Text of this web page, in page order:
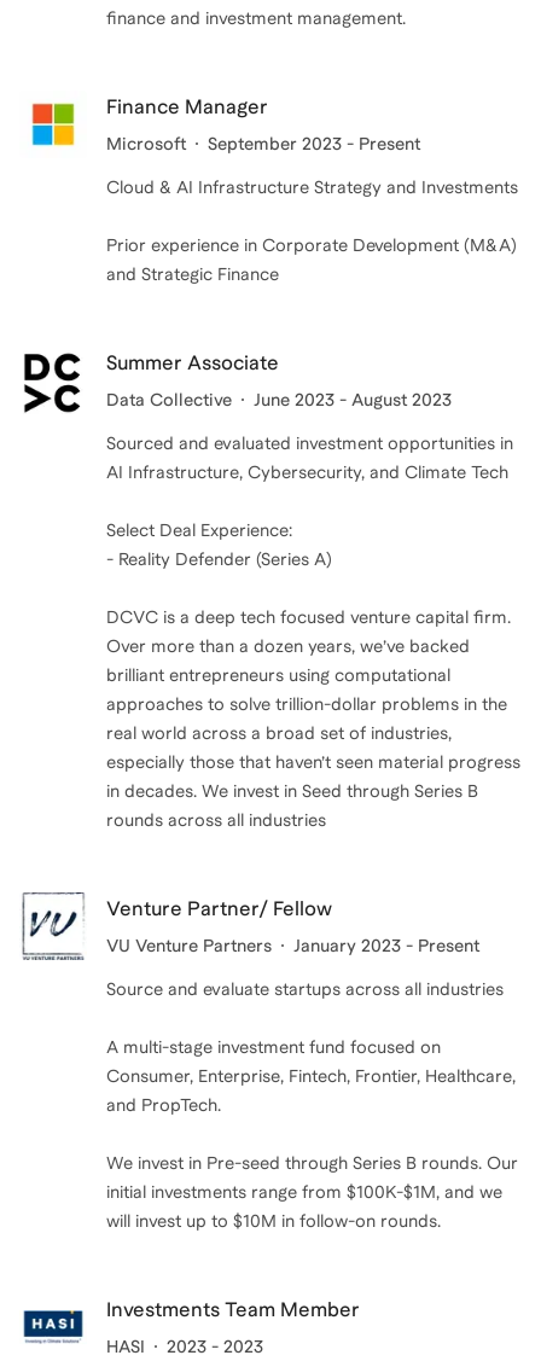
finance and investment management.
Finance Manager
Microsoft September 2023 - Present
Cloud & AI Infrastructure Strategy and Investments
Prior experience in Corporate Development (M&A)
and Strategic Finance
Summer Associate
Data Collective June 2023 - August 2023
Sourced and evaluated investment opportunities in
AI Infrastructure, Cybersecurity, and Climate Tech
Select Deal Experience:
- Reality Defender (Series A)
DCVC is a deep tech focused venture capital firm.
Over more than a dozen years, we’ve backed
brilliant entre­pre­neurs using compu­ta­tional
approaches to solve trillion-dollar problems in the
real world across a broad set of industries,
especially those that haven’t seen material progress
in decades. We invest in Seed through Series B
rounds across all industries
Venture Partner/ Fellow
VU Venture Partners January 2023 - Present
Source and evaluate startups across all industries
A multi-stage investment fund focused on
Consumer, Enterprise, Fintech, Frontier, Healthcare,
and PropTech.
We invest in Pre-seed through Series B rounds. Our
initial investments range from $100K-$1M, and we
will invest up to $10M in follow-on rounds.
Investments Team Member
HASI 2023 - 2023